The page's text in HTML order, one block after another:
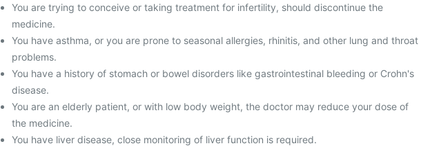
You are trying to conceive or taking treatment for infertility, should discontinue the
medicine.
You have asthma, or you are prone to seasonal allergies, rhinitis, and other lung and throat
problems.
You have a history of stomach or bowel disorders like gastrointestinal bleeding or Crohn's
disease.
You are an elderly patient, or with low body weight, the doctor may reduce your dose of
the medicine.
You have liver disease, close monitoring of liver function is required.